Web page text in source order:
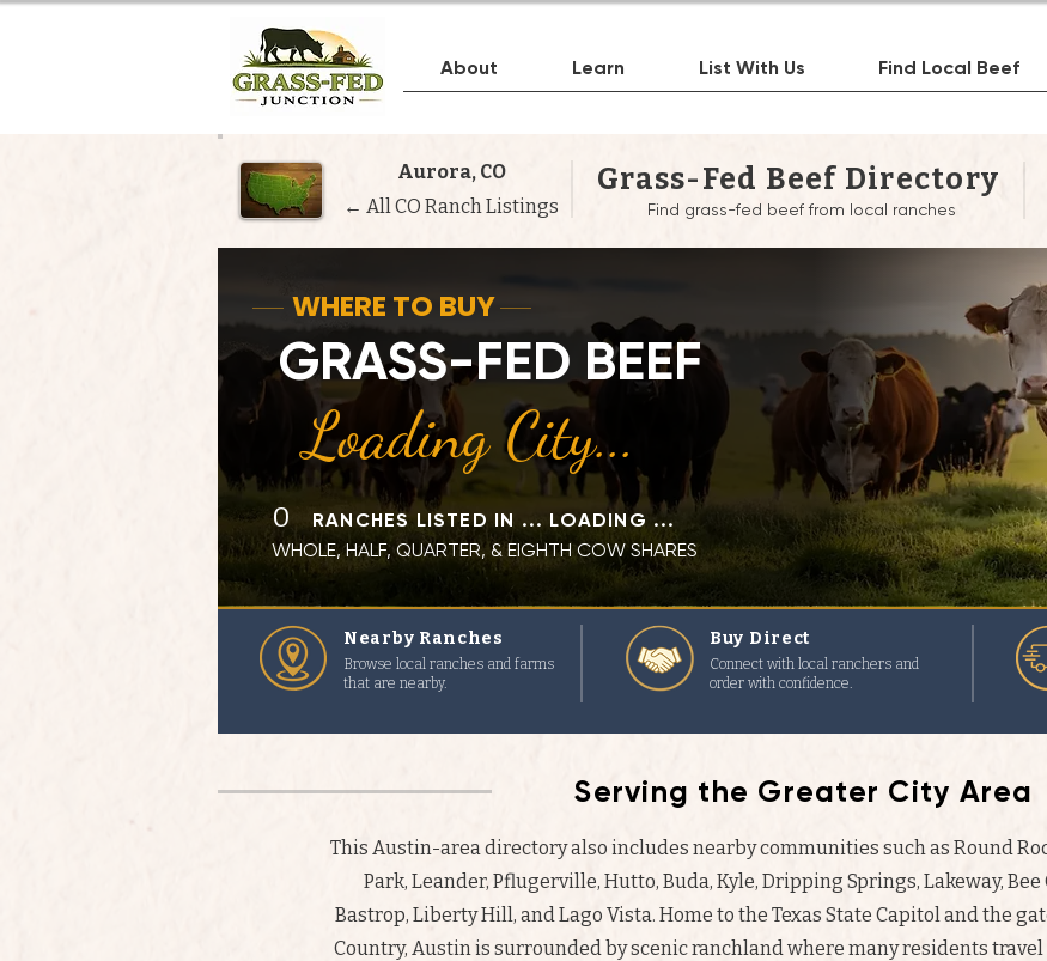
About Learn List With Us Find Local Beef
Aurora, CO
← All CO Ranch Listings
Grass-Fed Beef Directory
Find grass-fed beef from local ranches
WHERE TO BUY
GRASS-FED BEEF
Loading City...
0
RANCHES LISTED IN ... LOADING ...
WHOLE, HALF, QUARTER, & EIGHTH COW SHARES
Nearby Ranches
Browse local ranches and farms
that are nearby.
Buy Direct
Connect with local ranchers and
order with confidence.
Serving the Greater City Area
This Austin-area directory also includes nearby communities such as Round
Park, Leander, Pflugerville, Hutto, Buda, Kyle, Dripping Springs, Lakeway, Bee
Bastrop, Liberty Hill, and Lago Vista. Home to the Texas State Capitol and the
Country, Austin is surrounded by scenic ranchland where many residents